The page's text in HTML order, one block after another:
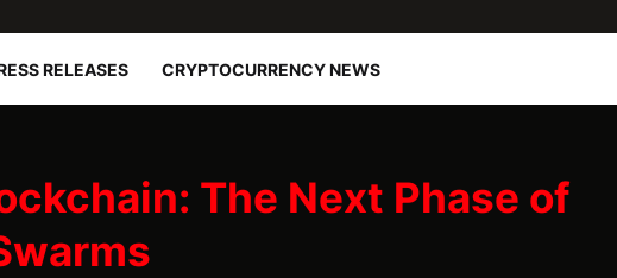
RELEASES CRYPTOCURRENCY NEWS
The Next Phase of